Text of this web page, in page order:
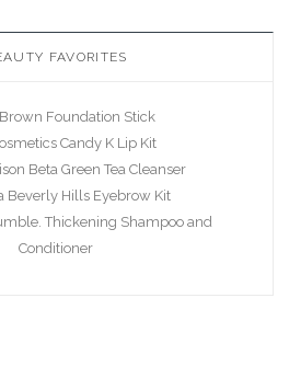
FAVORITES
Foundation Stick
Candy K Lip Kit
Beta Green Tea Cleanser
Beverly Hills Eyebrow Kit
Thickening Shampoo and
Conditioner